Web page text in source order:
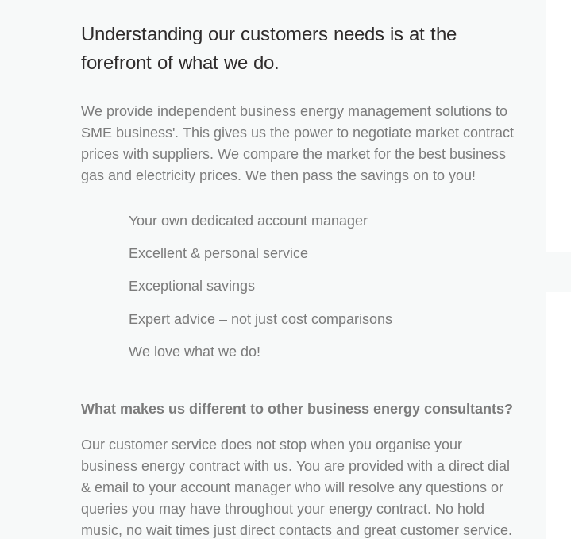
Understanding our customers needs is at the
forefront of what we do.
We provide independent business energy management solutions to
SME business'. This gives us the power to negotiate market contract
prices with suppliers. We compare the market for the best business
gas and electricity prices. We then pass the savings on to you!
Your own dedicated account manager
Excellent & personal service
Exceptional savings
Expert advice – not just cost comparisons
We love what we do!
What makes us different to other business energy consultants?
Our customer service does not stop when you organise your
business energy contract with us. You are provided with a direct dial
& email to your account manager who will resolve any questions or
queries you may have throughout your energy contract. No hold
music, no wait times just direct contacts and great customer service.